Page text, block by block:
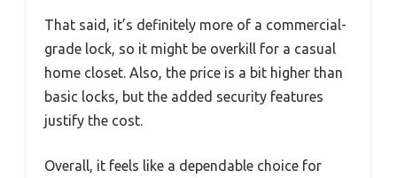
That said, it’s definitely more of a commercial-
grade lock, so it might be overkill for a casual
home closet. Also, the price is a bit higher than
basic locks, but the added security features
justify the cost.
Overall, it feels like a dependable choice for